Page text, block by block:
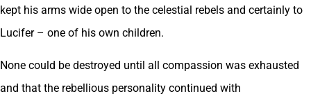
kept his arms wide open to the celestial rebels and certainly to
Lucifer – one of his own children.
None could be destroyed until all compassion was exhausted
and that the rebellious personality continued with